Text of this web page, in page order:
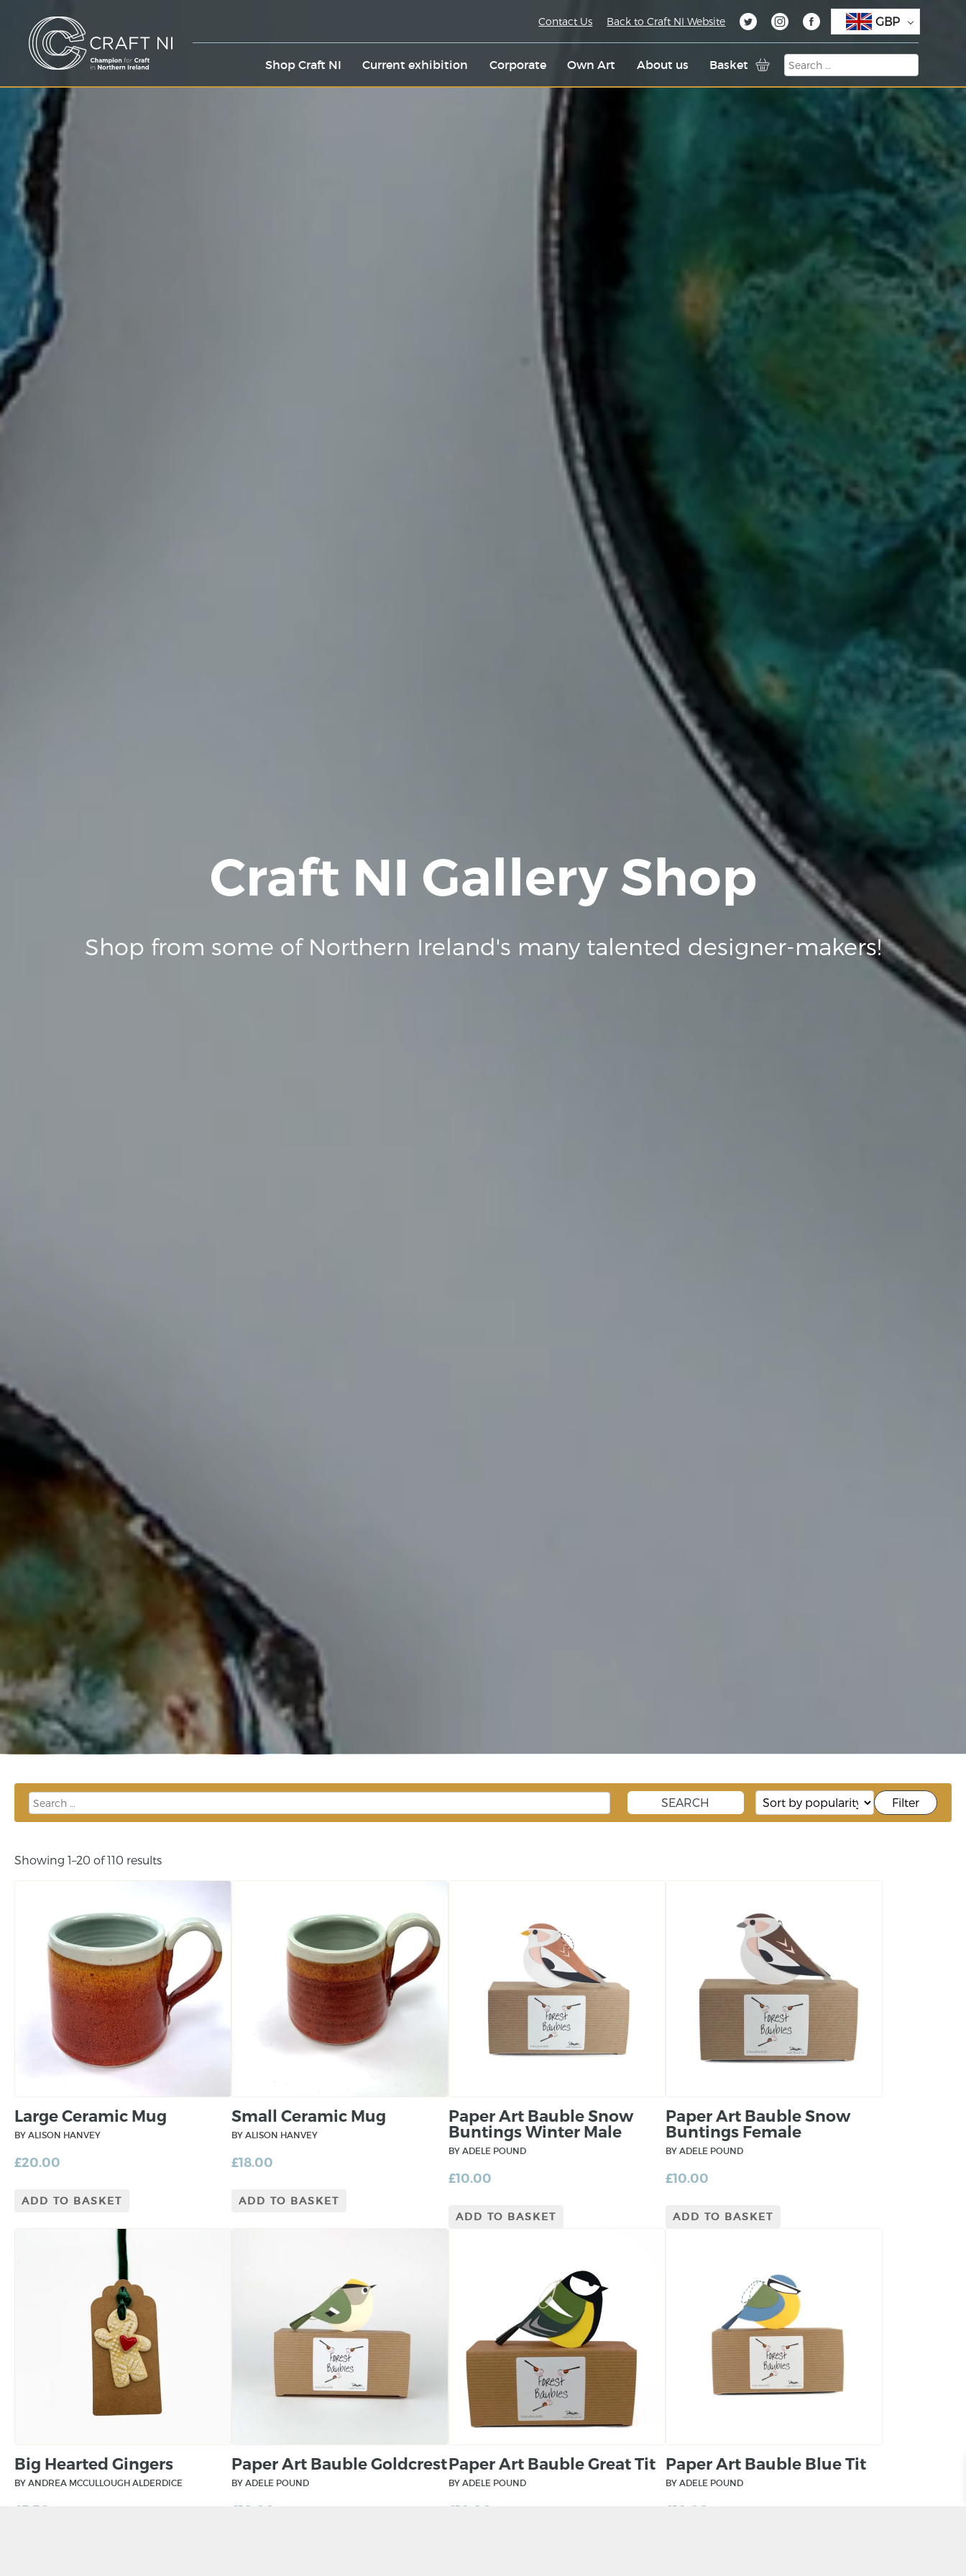
Shop Craft NI Current exhibition Corporate Own Art About us Basket
Contact Us Back to Craft NI Website GBP
Craft NI Gallery Shop
Shop from some of Northern Ireland's many talented designer-makers!
Filter
Showing 1–20 of 110 results
Large Ceramic Mug
BY ALISON HANVEY
£20.00
ADD TO BASKET
Small Ceramic Mug
BY ALISON HANVEY
£18.00
ADD TO BASKET
Paper Art Bauble Snow
Buntings Winter Male
BY ADELE POUND
£10.00
ADD TO BASKET
Paper Art Bauble Snow
Buntings Female
BY ADELE POUND
£10.00
ADD TO BASKET
Big Hearted Gingers
BY ANDREA MCCULLOUGH ALDERDICE
£5.50
Paper Art Bauble Goldcrest
BY ADELE POUND
£10.00
Paper Art Bauble Great Tit
BY ADELE POUND
£10.00
Paper Art Bauble Blue Tit
BY ADELE POUND
£10.00